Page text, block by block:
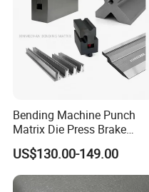
Bending Machine Punch
Matrix Die Press Brake
Tooling From Made in China
US$130.00-149.00